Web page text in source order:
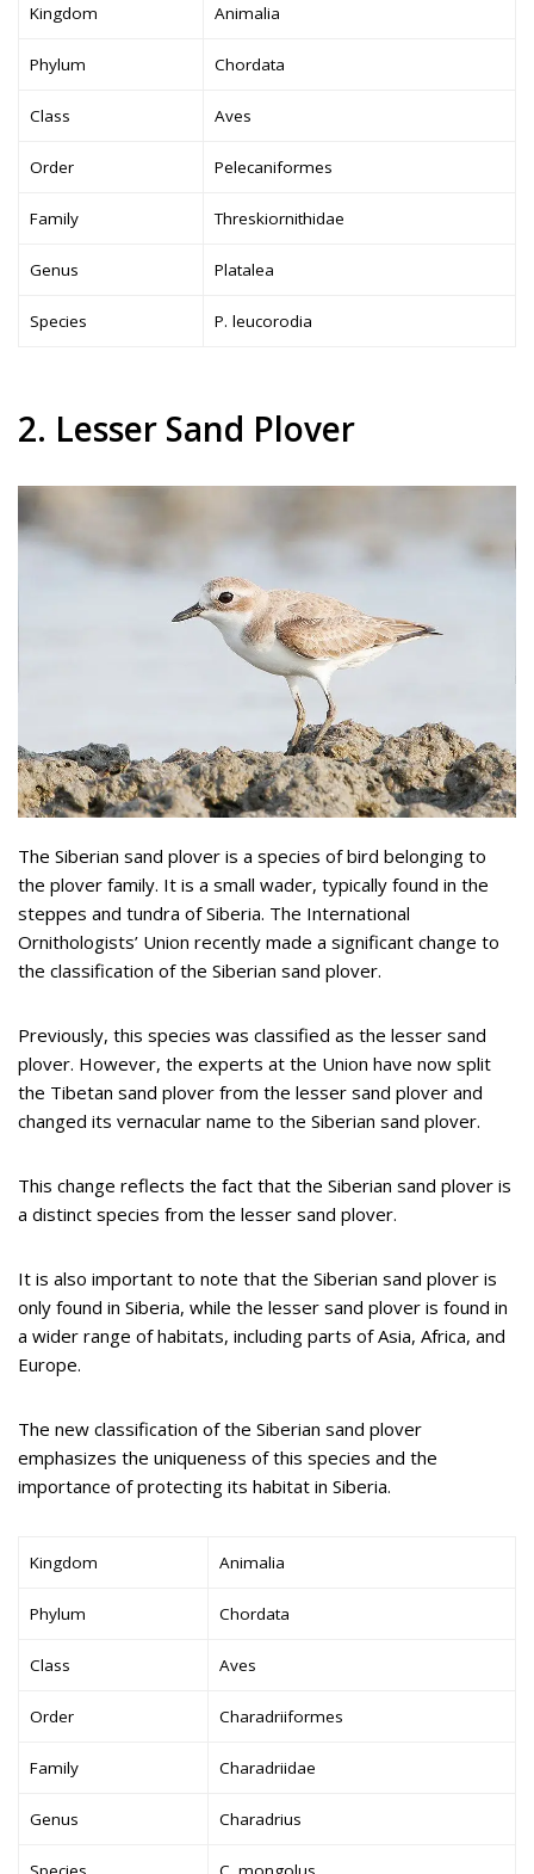
Kingdom Animalia
Phylum Chordata
Class Aves
Order Pelecaniformes
Family Threskiornithidae
Genus Platalea
Species P. leucorodia
2. Lesser Sand Plover
The Siberian sand plover is a species of bird belonging to
the plover family. It is a small wader, typically found in the
steppes and tundra of Siberia. The International
Ornithologists’ Union recently made a significant change to
the classification of the Siberian sand plover.
Previously, this species was classified as the lesser sand
plover. However, the experts at the Union have now split
the Tibetan sand plover from the lesser sand plover and
changed its vernacular name to the Siberian sand plover.
This change reflects the fact that the Siberian sand plover is
a distinct species from the lesser sand plover.
It is also important to note that the Siberian sand plover is
only found in Siberia, while the lesser sand plover is found in
a wider range of habitats, including parts of Asia, Africa, and
Europe.
The new classification of the Siberian sand plover
emphasizes the uniqueness of this species and the
importance of protecting its habitat in Siberia.
Kingdom Animalia
Phylum Chordata
Class Aves
Order Charadriiformes
Family Charadriidae
Genus Charadrius